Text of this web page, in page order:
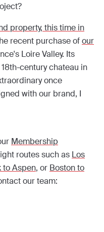
property, this time in
recent purchase ofour
Loire Valley. Its
century chateau in
once
with our brand, I
Membership
routes such as Los
to Aspen, or Boston to
our team: